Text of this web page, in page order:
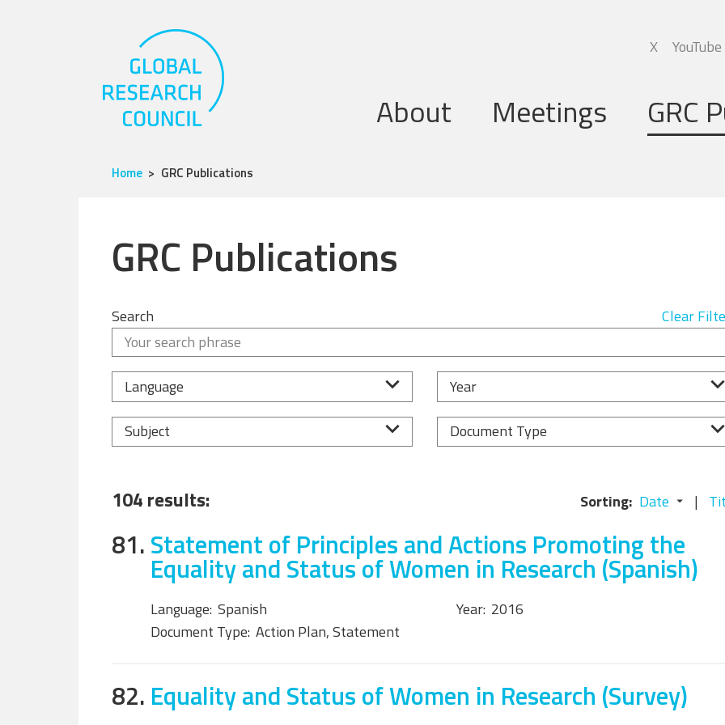
X YouTube
About
Programme Committee
Inclusion Working Group
Responsible Research
Assessment Working Group
Meetings GRC
Home GRC Publications
GRC Publications
Search Clear
Language Year
Subject Document Type
104 results: Sorting: Date
81.Statement of Principles and Actions Promoting the
Equality and Status of Women in Research (Spanish)
Language: Spanish Year: 2016
Document Type: Action Plan, Statement
82. Equality and Status of Women in Research (Survey)